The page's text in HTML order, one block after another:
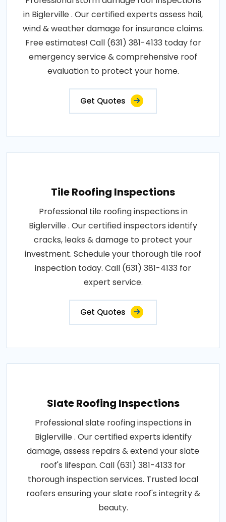
in Biglerville . Our certified experts assess hail,
wind & weather damage for insurance claims.
Free estimates! Call (631) 381-4133 today for
emergency service & comprehensive roof
evaluation to protect your home.
Get Quotes
Tile Roofing Inspections
Professional tile roofing inspections in
Biglerville . Our certified inspectors identify
cracks, leaks & damage to protect your
investment. Schedule your thorough tile roof
inspection today. Call (631) 381-4133 for
expert service.
Get Quotes
Slate Roofing Inspections
Professional slate roofing inspections in
Biglerville . Our certified experts identify
damage, assess repairs & extend your slate
roof's lifespan. Call (631) 381-4133 for
thorough inspection services. Trusted local
roofers ensuring your slate roof's integrity &
beauty.